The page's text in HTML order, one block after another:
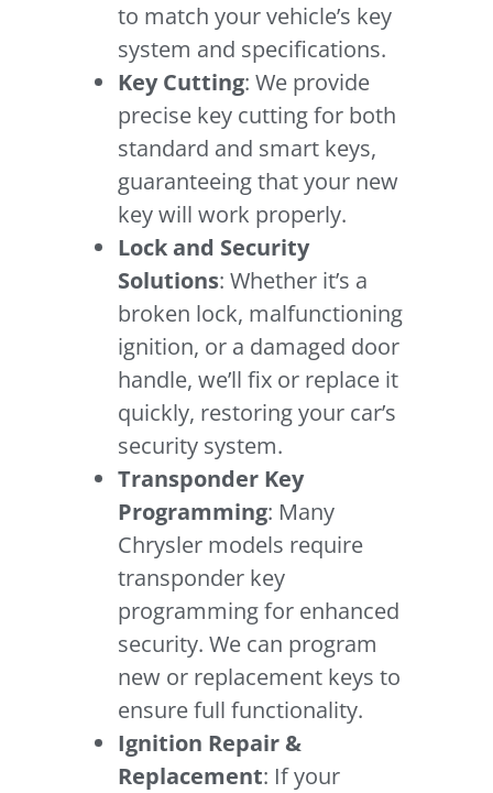
to match your vehicle’s key
system and specifications.
Key Cutting: We provide
precise key cutting for both
standard and smart keys,
guaranteeing that your new
key will work properly.
Lock and Security
Solutions: Whether it’s a
broken lock, malfunctioning
ignition, or a damaged door
handle, we’ll fix or replace it
quickly, restoring your car’s
security system.
Transponder Key
Programming: Many
Chrysler models require
transponder key
programming for enhanced
security. We can program
new or replacement keys to
ensure full functionality.
Ignition Repair &
Replacement: If your